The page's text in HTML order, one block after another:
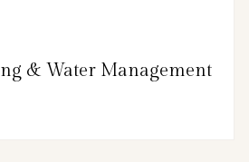
& Water Management